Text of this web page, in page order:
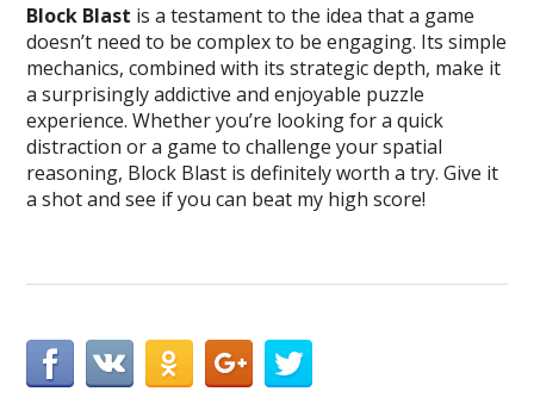
Block Blast is a testament to the idea that a game
doesn’t need to be complex to be engaging. Its simple
mechanics, combined with its strategic depth, make it
a surprisingly addictive and enjoyable puzzle
experience. Whether you’re looking for a quick
distraction or a game to challenge your spatial
reasoning, Block Blast is definitely worth a try. Give it
a shot and see if you can beat my high score!